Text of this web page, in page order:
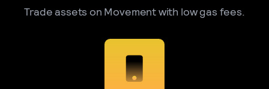
Trade assets on Movement with low gas fees.